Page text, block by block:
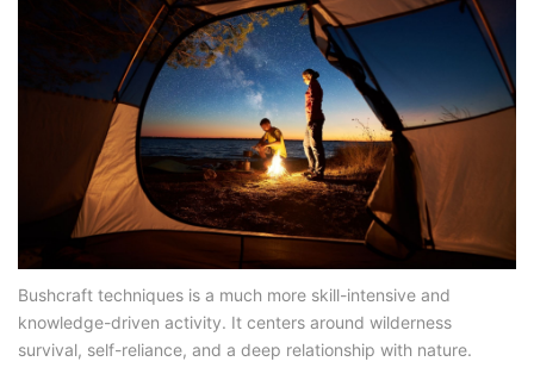
Bushcraft techniques is a much more skill-intensive and
knowledge-driven activity. It centers around wilderness
survival, self-reliance, and a deep relationship with nature.